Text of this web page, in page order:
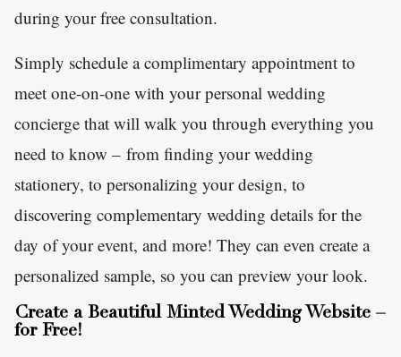
during your free consultation.
Simply schedule a complimentary appointment to
meet one-on-one with your personal wedding
concierge that will walk you through everything you
need to know – from finding your wedding
stationery, to personalizing your design, to
discovering complementary wedding details for the
day of your event, and more! They can even create a
personalized sample, so you can preview your look.
Create a Beautiful Minted Wedding Website –
for Free!